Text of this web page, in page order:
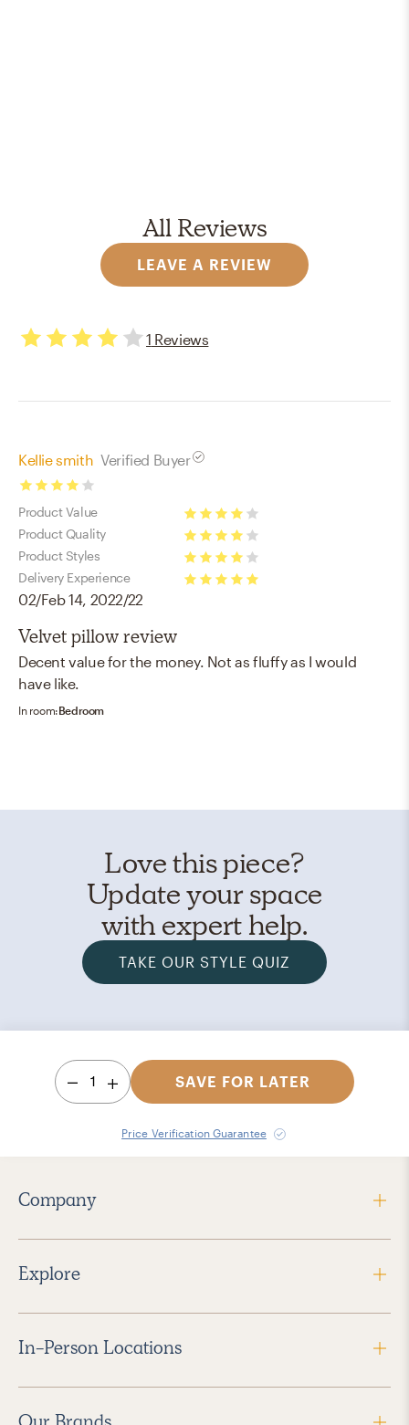
All Reviews
1 Reviews
Kellie smith Verified Buyer
4
stars
Product Value
4
stars
Product Quality
4
stars
Product Styles
4
Delivery Experience
02/Feb 14, 2022/22
Velvet pillow review
Decent value for the money. Not as fluffy as I would
have like.
In room:Bedroom
LEAVE A REVIEW
Love this piece?
Update your space
with expert help.
TAKE OUR STYLE QUIZ
1 SAVE FOR LATER
Price Verification Guarantee
Company
Explore
In-Person Locations